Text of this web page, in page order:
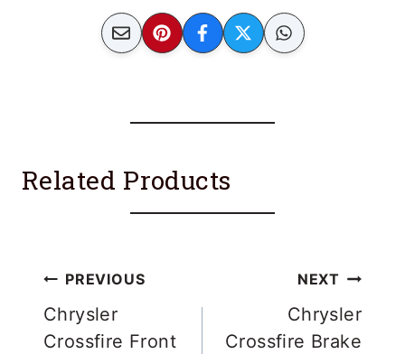
Related Products
Post
navigation
PREVIOUS
Chrysler
Crossfire Front
NEXT
Chrysler
Crossfire Brake